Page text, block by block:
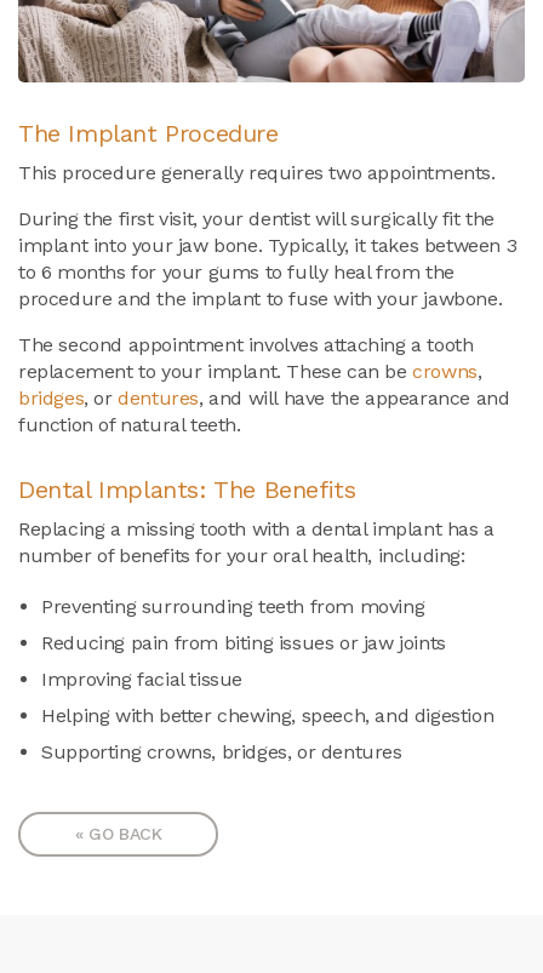
The Implant Procedure
This procedure generally requires two appointments.
During the first visit, your dentist will surgically fit the
implant into your jaw bone. Typically, it takes between 3
to 6 months for your gums to fully heal from the
procedure and the implant to fuse with your jawbone.
The second appointment involves attaching a tooth
replacement to your implant. These can becrowns,
bridges, ordentures, and will have the appearance and
function of natural teeth.
Dental Implants: The Benefits
Replacing a missing tooth with a dental implant has a
number of benefits for your oral health, including:
Preventing surrounding teeth from moving
Reducing pain from biting issues or jaw joints
Improving facial tissue
Helping with better chewing, speech, and digestion
Supporting crowns, bridges, or dentures
« GO BACK